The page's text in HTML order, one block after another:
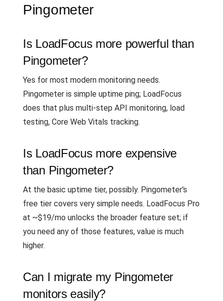
Pingometer
Is LoadFocus more powerful than
Pingometer?
Yes for most modern monitoring needs.
Pingometer is simple uptime ping; LoadFocus
does that plus multi-step API monitoring, load
testing, Core Web Vitals tracking.
Is LoadFocus more expensive
than Pingometer?
At the basic uptime tier, possibly. Pingometer's
free tier covers very simple needs. LoadFocus Pro
at ~$19/mo unlocks the broader feature set; if
you need any of those features, value is much
higher.
Can I migrate my Pingometer
monitors easily?